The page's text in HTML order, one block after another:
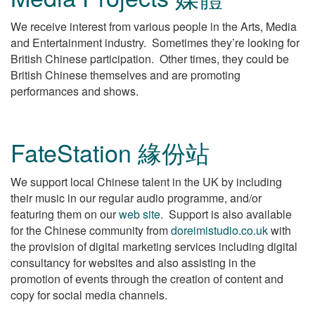
We receive interest from various people in the Arts, Media
and Entertainment industry. Sometimes they’re looking for
British Chinese participation. Other times, they could be
British Chinese themselves and are promoting
performances and shows.
FateStation 緣份站
We support local Chinese talent in the UK by including
their music in our regular audio programme, and/or
featuring them on ourweb site. Support is also available
for the Chinese community fromdoreimistudio.co.ukwith
the provision of digital marketing services including digital
consultancy for websites and also assisting in the
promotion of events through the creation of content and
copy for social media channels.